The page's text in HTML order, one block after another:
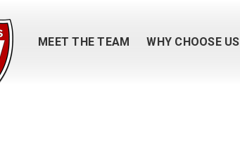
MEET THE TEAM WHY CHOOSE US